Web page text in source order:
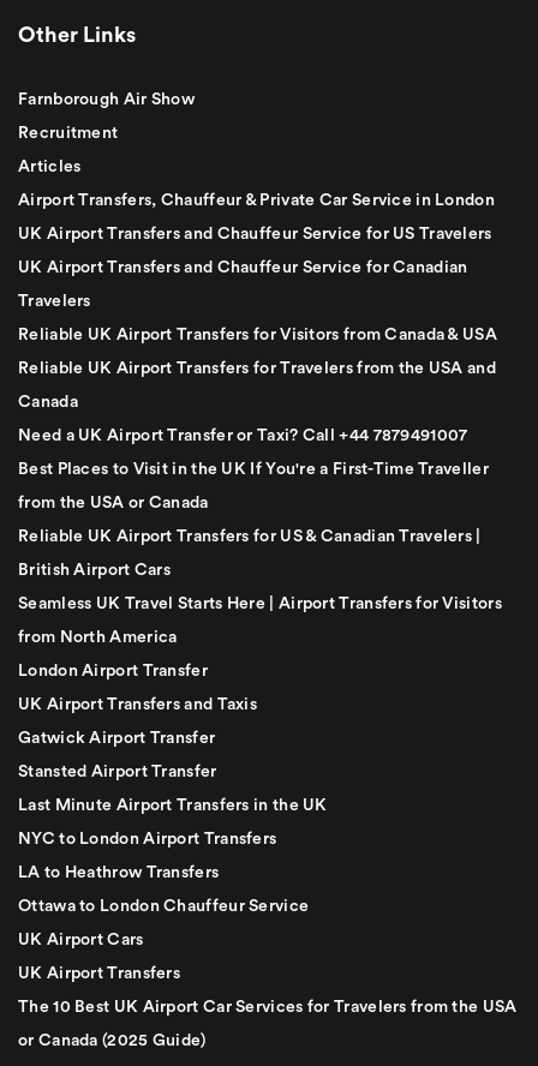
Other Links
Farnborough Air Show
Recruitment
Articles
Airport Transfers, Chauffeur & Private Car Service in London
UK Airport Transfers and Chauffeur Service for US Travelers
UK Airport Transfers and Chauffeur Service for Canadian
Travelers
Reliable UK Airport Transfers for Visitors from Canada & USA
Reliable UK Airport Transfers for Travelers from the USA and
Canada
Need a UK Airport Transfer or Taxi? Call +44 7879491007
Best Places to Visit in the UK If You're a First-Time Traveller
from the USA or Canada
Reliable UK Airport Transfers for US & Canadian Travelers |
British Airport Cars
Seamless UK Travel Starts Here | Airport Transfers for Visitors
from North America
London Airport Transfer
UK Airport Transfers and Taxis
Gatwick Airport Transfer
Stansted Airport Transfer
Last Minute Airport Transfers in the UK
NYC to London Airport Transfers
LA to Heathrow Transfers
Ottawa to London Chauffeur Service
UK Airport Cars
UK Airport Transfers
The 10 Best UK Airport Car Services for Travelers from the USA
or Canada (2025 Guide)